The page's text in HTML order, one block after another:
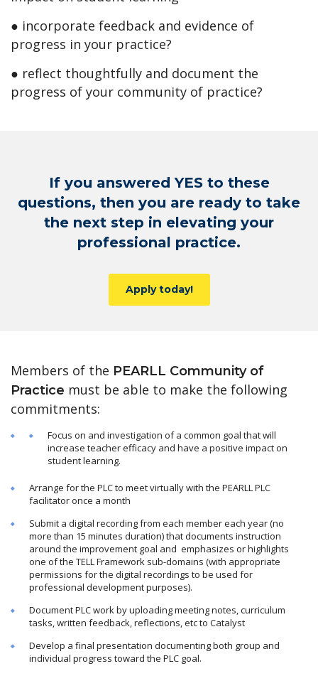
● incorporate feedback and evidence of
progress in your practice?
● reflect thoughtfully and document the
progress of your community of practice?
If you answered YES to these
questions, then you are ready to take
the next step in elevating your
professional practice.
Apply today!
Members of the PEARLL Community of
Practice must be able to make the following
commitments:
Focus on and investigation of a common goal that will
increase teacher efficacy and have a positive impact on
student learning.
Arrange for the PLC to meet virtually with the PEARLL PLC
facilitator once a month
Submit a digital recording from each member each year (no
more than 15 minutes duration) that documents instruction
around the improvement goal and emphasizes or highlights
one of the TELL Framework sub-domains (with appropriate
permissions for the digital recordings to be used for
professional development purposes).
Document PLC work by uploading meeting notes, curriculum
tasks, written feedback, reflections, etc to Catalyst
Develop a final presentation documenting both group and
individual progress toward the PLC goal.